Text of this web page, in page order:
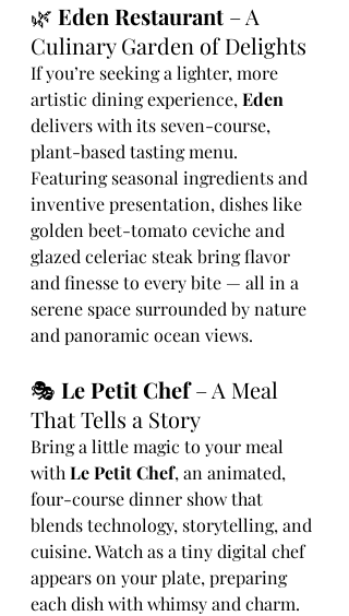
🌿 Eden Restaurant – A
Culinary Garden of Delights
If you’re seeking a lighter, more
artistic dining experience, Eden
delivers with its seven-course,
plant-based tasting menu.
Featuring seasonal ingredients and
inventive presentation, dishes like
golden beet-tomato ceviche and
glazed celeriac steak bring flavor
and finesse to every bite — all in a
serene space surrounded by nature
and panoramic ocean views.
🎭 Le Petit Chef – A Meal
That Tells a Story
Bring a little magic to your meal
with Le Petit Chef, an animated,
four-course dinner show that
blends technology, storytelling, and
cuisine. Watch as a tiny digital chef
appears on your plate, preparing
each dish with whimsy and charm.